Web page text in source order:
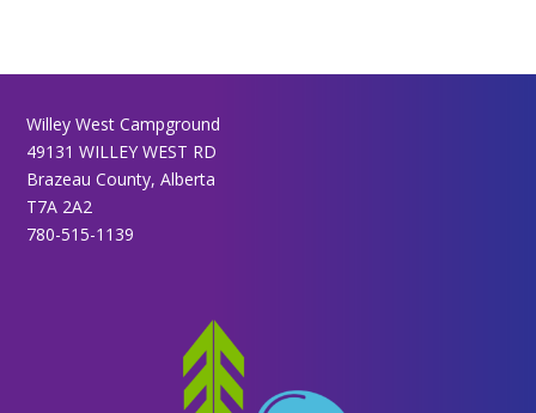
Willey West Campground
49131 WILLEY WEST RD
Brazeau County, Alberta
T7A 2A2
780-515-1139